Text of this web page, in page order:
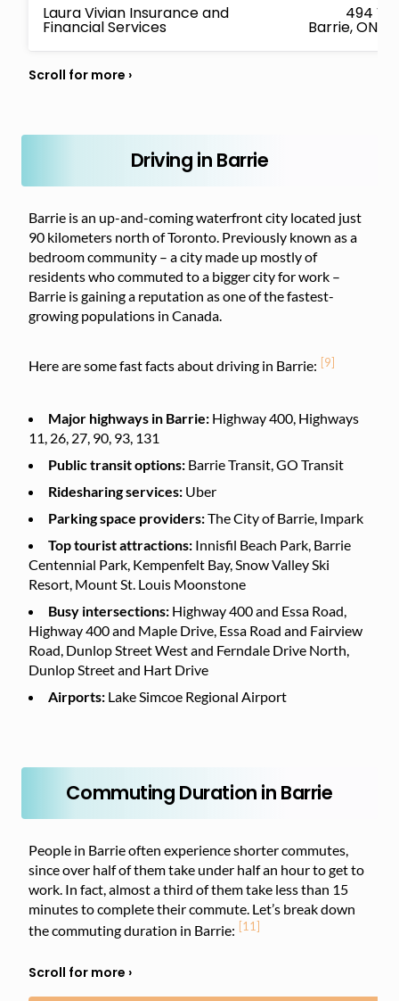
Laura Vivian Insurance and
Financial Services
494
Barrie, ON
Driving in Barrie
Barrie is an up-and-coming waterfront city located just
90 kilometers north of Toronto. Previously known as a
bedroom community – a city made up mostly of
residents who commuted to a bigger city for work –
Barrie is gaining a reputation as one of the fastest-
growing populations in Canada.
Here are some fast facts about driving in Barrie: [9]
Major highways in Barrie: Highway 400, Highways
11, 26, 27, 90, 93, 131
Public transit options: Barrie Transit, GO Transit
Ridesharing services: Uber
Parking space providers:The City of Barrie, Impark
Top tourist attractions: Innisfil Beach Park, Barrie
Centennial Park, Kempenfelt Bay, Snow Valley Ski
Resort, Mount St. Louis Moonstone
Busy intersections: Highway 400 and Essa Road,
Highway 400 and Maple Drive, Essa Road and Fairview
Road, Dunlop Street West and Ferndale Drive North,
Dunlop Street and Hart Drive
Airports: Lake Simcoe Regional Airport
Commuting Duration in Barrie
People in Barrie often experience shorter commutes,
since over half of them take under half an hour to get to
work. In fact, almost a third of them take less than 15
minutes to complete their commute. Let’s break down
the commuting duration in Barrie: [11]